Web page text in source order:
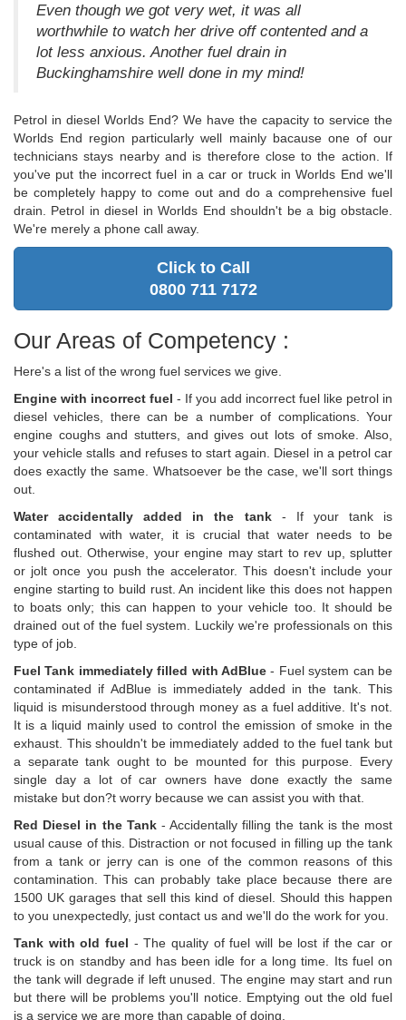
Even though we got very wet, it was all
worthwhile to watch her drive off contented and a
lot less anxious. Another fuel drain in
Buckinghamshire well done in my mind!
Petrol in diesel Worlds End? We have the capacity to service the
Worlds End region particularly well mainly bacause one of our
technicians stays nearby and is therefore close to the action. If
you've put the incorrect fuel in a car or truck in Worlds End we'll
be completely happy to come out and do a comprehensive fuel
drain. Petrol in diesel in Worlds End shouldn't be a big obstacle.
We're merely a phone call away.
Click to Call
0800 711 7172
Our Areas of Competency :
Here's a list of the wrong fuel services we give.
Engine with incorrect fuel - If you add incorrect fuel like petrol in
diesel vehicles, there can be a number of complications. Your
engine coughs and stutters, and gives out lots of smoke. Also,
your vehicle stalls and refuses to start again. Diesel in a petrol car
does exactly the same. Whatsoever be the case, we'll sort things
out.
Water accidentally added in the tank- If your tank is
contaminated with water, it is crucial that water needs to be
flushed out. Otherwise, your engine may start to rev up, splutter
or jolt once you push the accelerator. This doesn't include your
engine starting to build rust. An incident like this does not happen
to boats only; this can happen to your vehicle too. It should be
drained out of the fuel system. Luckily we're professionals on this
type of job.
Fuel Tank immediately filled with AdBlue - Fuel system can be
contaminated if AdBlue is immediately added in the tank. This
liquid is misunderstood through money as a fuel additive. It's not.
It is a liquid mainly used to control the emission of smoke in the
exhaust. This shouldn't be immediately added to the fuel tank but
a separate tank ought to be mounted for this purpose. Every
single day a lot of car owners have done exactly the same
mistake but don?t worry because we can assist you with that.
Red Diesel in the Tank- Accidentally filling the tank is the most
usual cause of this. Distraction or not focused in filling up the tank
from a tank or jerry can is one of the common reasons of this
contamination. This can probably take place because there are
1500 UK garages that sell this kind of diesel. Should this happen
to you unexpectedly, just contact us and we'll do the work for you.
Tank with old fuel - The quality of fuel will be lost if the car or
truck is on standby and has been idle for a long time. Its fuel on
the tank will degrade if left unused. The engine may start and run
but there will be problems you'll notice. Emptying out the old fuel
is a service we are more than capable of doing.